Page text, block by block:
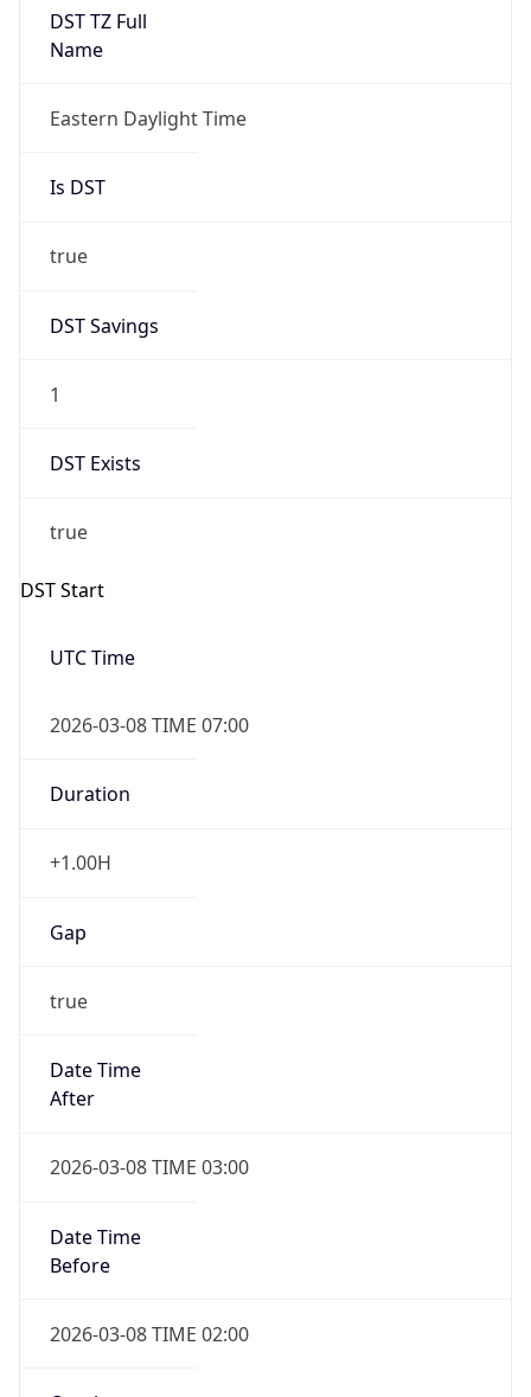
DST TZ Full
Name
Eastern Daylight Time
Is DST
true
DST Savings
1
DST Exists
true
DST Start
UTC Time
2026-03-08 TIME 07:00
Duration
+1.00H
Gap
true
Date Time
After
2026-03-08 TIME 03:00
Date Time
Before
2026-03-08 TIME 02:00